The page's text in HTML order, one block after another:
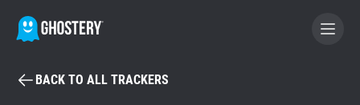
BECOME A CONTRIBUTOR
BACK TO ALL TRACKERS